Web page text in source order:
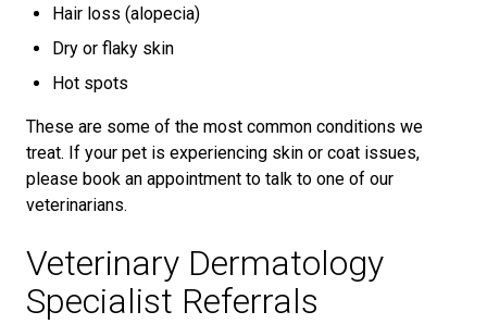
Hair loss (alopecia)
Dry or flaky skin
Hot spots
These are some of the most common conditions we
treat. If your pet is experiencing skin or coat issues,
please book an appointment to talk to one of our
veterinarians.
Veterinary Dermatology
Specialist Referrals